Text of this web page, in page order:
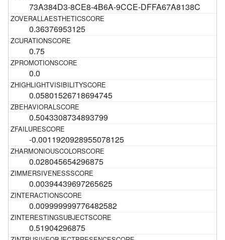
73A384D3-8CE8-4B6A-9CCE-DFFA67A8138C
0.36376953125
0.75
0.0
0.05801526718694745
0.5043308734893799
-0.0011920928955078125
0.028045654296875
0.00394439697265625
0.009999999776482582
0.51904296875